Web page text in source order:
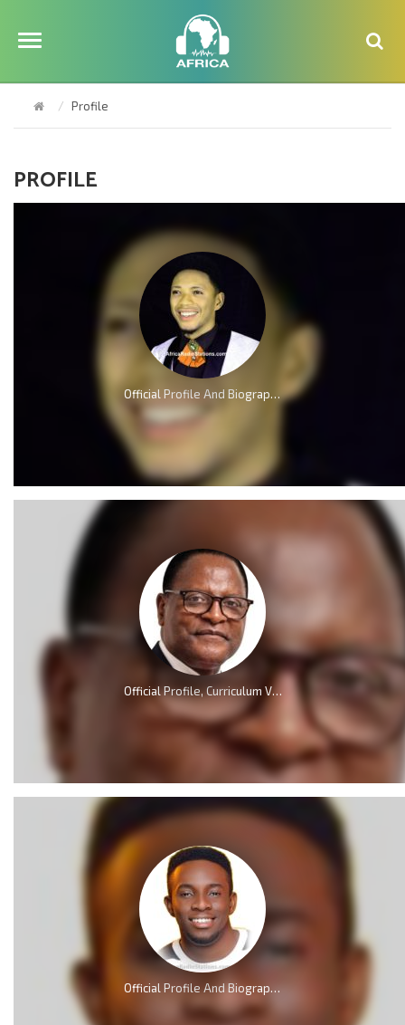
Profile
PROFILE
Official Profile And Biography Of Charles Reigns, Nationality, Education, Age, Awards, Family and Career.
Official Profile, Curriculum Vita And Biography Of Dr Lazarus McCarthy Chakwera
Official Profile And Biography Of Minister GUC; Nationality, Education, Age, Real Name, Wife, Family and Career.